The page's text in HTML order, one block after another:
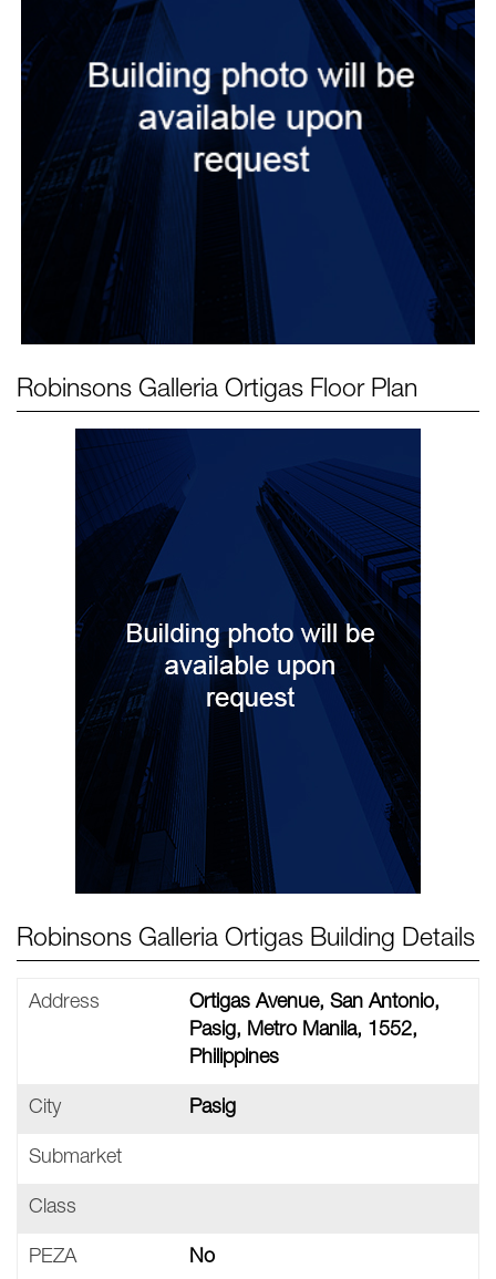
Robinsons Galleria Ortigas Floor Plan
Robinsons Galleria Ortigas Building Details
Address
Ortigas Avenue, San Antonio,
Pasig, Metro Manila, 1552,
Philippines
City Pasig
Submarket
Class
PEZA No